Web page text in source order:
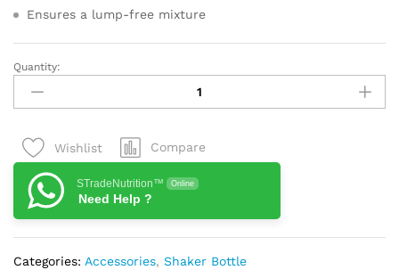
Ensures a lump-free mixture
Muscleblaze
Shaker
Bottle
quantity
Quantity:
Wishlist Compare
STradeNutrition™ Online
Need Help ?
Categories: Accessories, Shaker Bottle